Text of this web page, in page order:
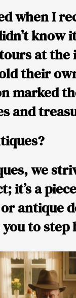
when I
at
their
marked
and
we
it’s a
antique
to